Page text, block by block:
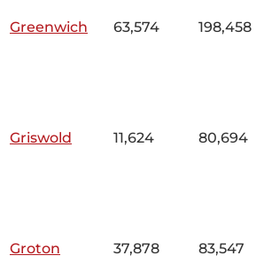
Greenwich 63,574 198,458
Griswold 11,624 80,694
Groton 37,878 83,547